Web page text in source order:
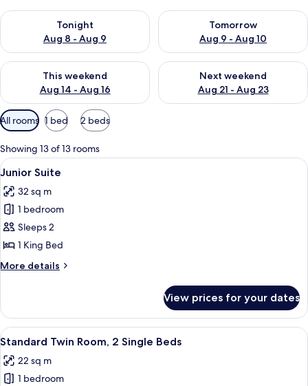
Tonight
Aug 8 - Aug 9
Check availability for tonight Aug 8 - Aug 9
Tomorrow
Aug 9 - Aug 10
Check availability for
This weekend
Aug 14 - Aug 16
Check availability for this weekend Aug 14 - Aug 16
Next weekend
Aug 21 - Aug 23
Check availability for next
Available
filters
for
rooms
All rooms 1 bed 2 beds
Showing 13 of 13 rooms
View
all
photos
for
Junior
Suite
A modern hotel room with a large
5
Junior Suite
32 sq m
1 bedroom
Sleeps 2
1 King Bed
More details
More
Suite
View prices for your dates
View
all
photos
for
A hotel room with two beds, a desk,
4
Standard Twin Room, 2 Single Beds
22 sq m
1 bedroom